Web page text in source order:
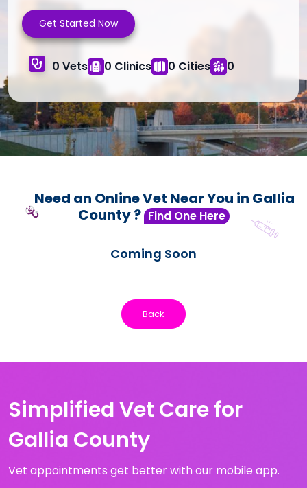
Get Started Now
0 Vets 0 Clinics 0 Cities 0
Need an Online Vet Near You in Gallia
County ? Find One Here
Coming Soon
Back
Simplified Vet Care for
Gallia County
Vet appointments get better with our mobile app.